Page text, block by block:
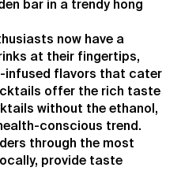
now have a
at their fingertips,
infused flavors that cater
offer the rich taste
without the ethanol,
conscious trend.
through the most
provide taste